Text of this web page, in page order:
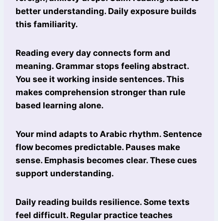
better understanding. Daily exposure builds
this familiarity.
Reading every day connects form and
meaning. Grammar stops feeling abstract.
You see it working inside sentences. This
makes comprehension stronger than rule
based learning alone.
Your mind adapts to Arabic rhythm. Sentence
flow becomes predictable. Pauses make
sense. Emphasis becomes clear. These cues
support understanding.
Daily reading builds resilience. Some texts
feel difficult. Regular practice teaches